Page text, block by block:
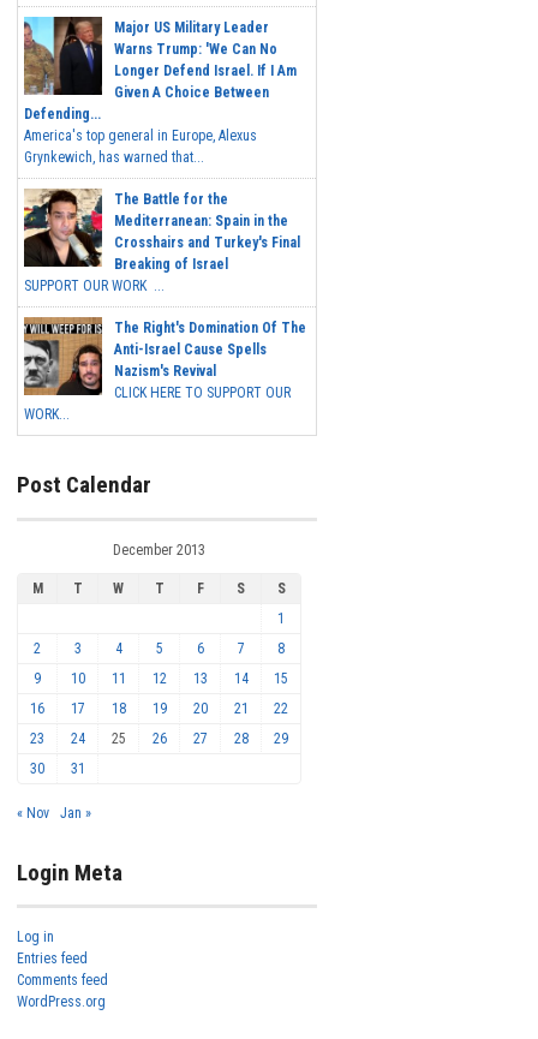
Major US Military Leader
Warns Trump: 'We Can No
Longer Defend Israel. If I Am
Given A Choice Between
Defending...
America's top general in Europe, Alexus
Grynkewich, has warned that...
The Battle for the
Mediterranean: Spain in the
Crosshairs and Turkey's Final
Breaking of Israel
SUPPORT OUR WORK ...
The Right's Domination Of The
Anti-Israel Cause Spells
Nazism's Revival
CLICK HERE TO SUPPORT OUR
WORK...
Post Calendar
December 2013
M T W T F S
S
1
2
3 4 5 6 7
8
9
10 11 12 13 14
15
16
17 18 19 20 21
22
23
24 25 26 27 28
29
30
31
« Nov Jan »
Login Meta
Log in
Entries feed
Comments feed
WordPress.org